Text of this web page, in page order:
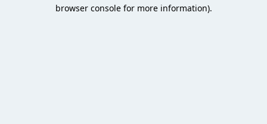
browser console for more information).